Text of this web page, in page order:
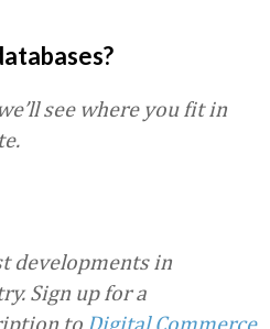
see where you fit in
developments in
Sign up for a
to Digital Commerce